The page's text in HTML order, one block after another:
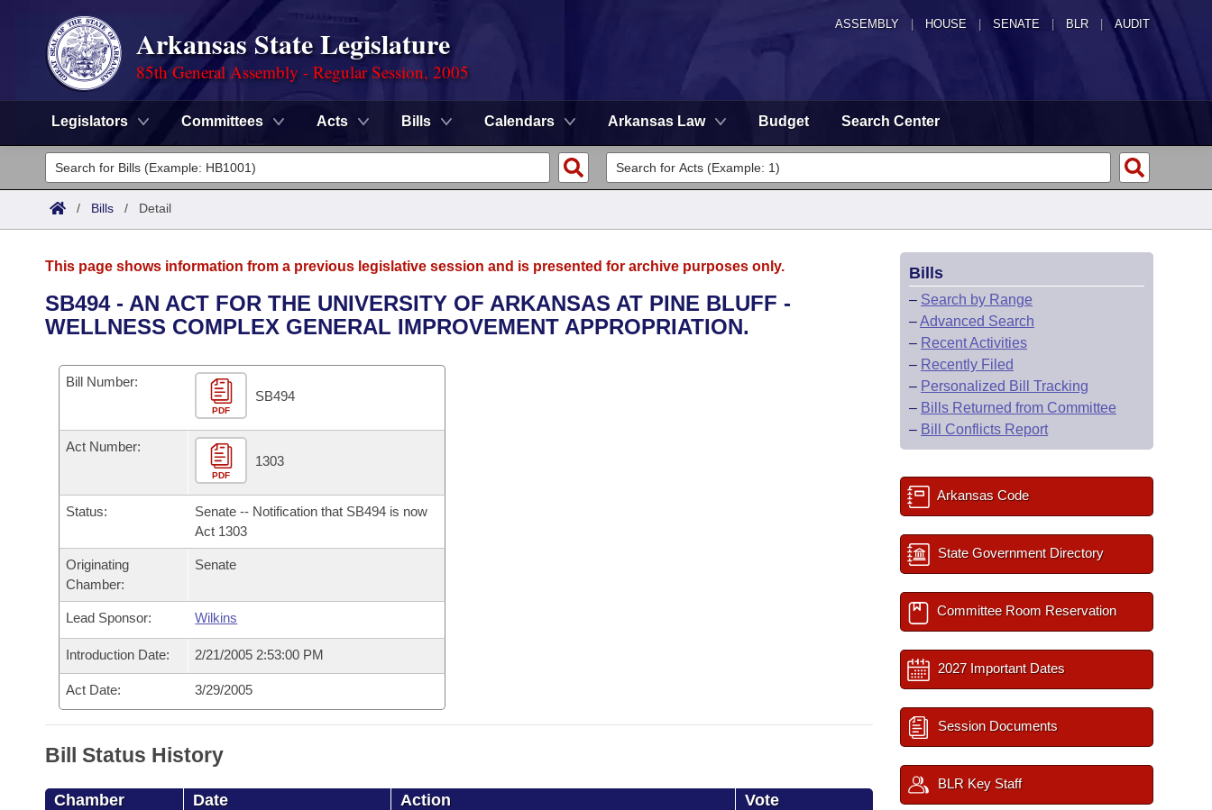
ASSEMBLY HOUSE SENATE | BLR | AUDIT
Arkansas State Legislature
85th General Assembly - Regular Session, 2005
Legislators Committees Acts Bills Calendars Arkansas Law Budget Search Center
Legislators
List All
District Finder
Committees
Senate
House
Task Force
Bills in House Committees
Bills in Senate Committees
Bills in Joint Committees
Meetings Of The Whole/Business Meetings
Advanced Search
Code Sections Amended
Search by Range
Advanced Search
Personalized Bill Tracking
Bills Returned from Committee
Bill Conflicts Report
Calendars
Meetings and Events
Bills on Committee Agendas
Senate
House Budget
Senate Budget
House Roll Call
Arkansas Law
Arkansas Code and Constitution of 1874
Uncodified Historic Legislation
Governor's Veto List
Search Center
/ Bills / Detail
This page shows information from a previous legislative session and is presented for archive purposes only.
SB494 - AN ACT FOR THE UNIVERSITY OF ARKANSAS AT PINE BLUFF -
WELLNESS COMPLEX GENERAL IMPROVEMENT APPROPRIATION.
Bill Number:
PDF
SB494
Act Number:
PDF
1303
Status:
Senate -- Notification that SB494 is now
Act 1303
Originating
Chamber:
Senate
Lead Sponsor: Wilkins
Introduction Date: 2/21/2005 2:53:00 PM
Act Date: 3/29/2005
Bill Status History
Chamber Date Action Vote
Bills
– Search by Range
–Advanced Search
– Recent Activities
– Recently Filed
– Personalized Bill Tracking
– Bills Returned from Committee
– Bill Conflicts Report
Arkansas Code
State Government Directory
Committee Room Reservation
2027 Important Dates
Session Documents
BLR Key Staff